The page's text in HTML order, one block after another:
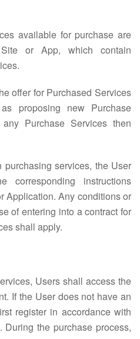
available for purchase are
or App, which contain
offer for Purchased Services
proposing new Purchase
Purchase Services then
services, the User
instructions
Application. Any conditions or
of entering into a contract for
shall apply.
Users shall access the
If the User does not have an
register in accordance with
During the purchase process,